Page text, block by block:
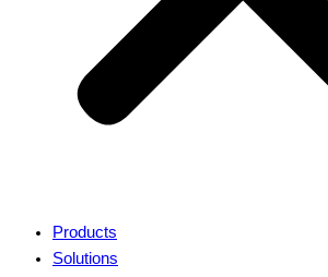
Products
Solutions